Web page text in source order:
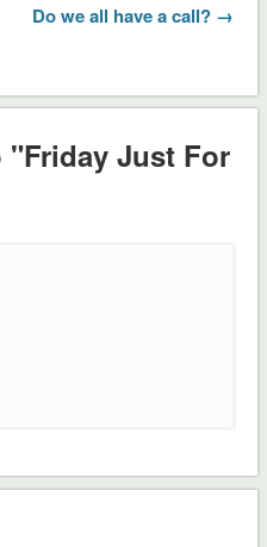
Do we all have a call? →
"Friday Just For